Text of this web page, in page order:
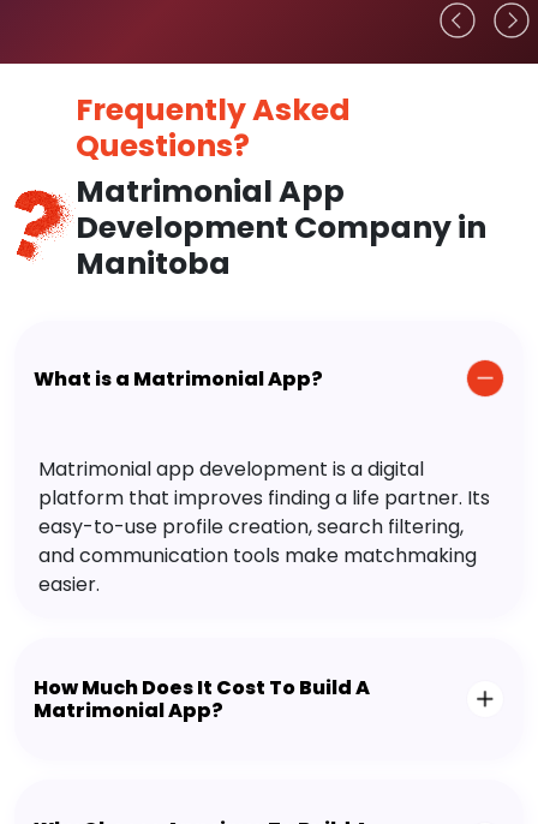
Frequently Asked
Questions?
Matrimonial App
Development Company in
Manitoba
What is a Matrimonial App?
Matrimonial app development is a digital
platform that improves finding a life partner. Its
easy-to-use profile creation, search filtering,
and communication tools make matchmaking
easier.
How Much Does It Cost To Build A
Matrimonial App?